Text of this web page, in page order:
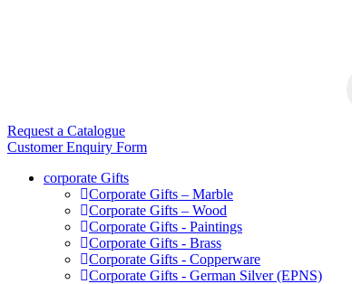
Request a Catalogue
Customer Enquiry Form
corporate Gifts
Corporate Gifts – Marble
Corporate Gifts – Wood
Corporate Gifts - Paintings
Corporate Gifts - Brass
Corporate Gifts - Copperware
Corporate Gifts - German Silver (EPNS)